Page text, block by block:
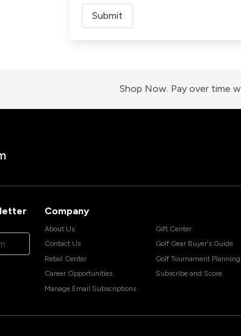
Submit
Shop Now. Pay over time
Company
About Us
Contact Us
Retail Center
Career Opportunities
Manage Email Subscriptions
Gift Center
Golf Gear Buyer's Guide
Golf Tournament Planning
Subscribe and Score